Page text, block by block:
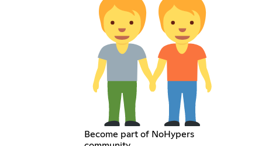
Become part of NoHypers